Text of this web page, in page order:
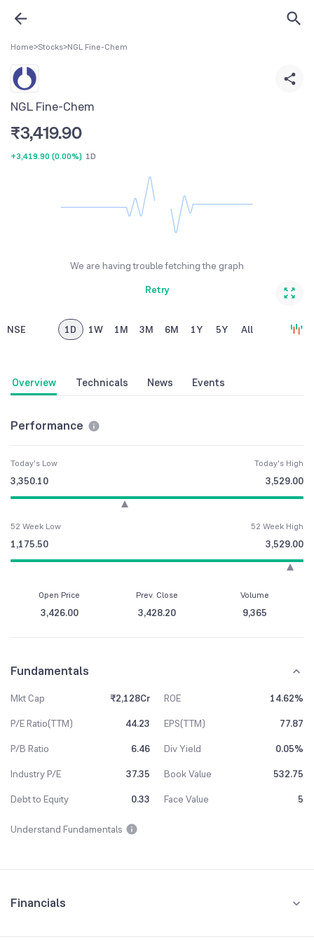
Home>Stocks>NGL Fine-Chem
NGL Fine-Chem
₹3,419.90
+3,419.90 (0.00%) 1D
We are having trouble fetching the graph
Retry
NSE 1D 1W 1M 3M 6M 1Y 5Y All
Overview Technicals News Events
Performance
Today's Low
3,350.10
Today's High
3,529.00
52 Week Low
1,175.50
52 Week High
3,529.00
Open Price
3,426.00
Prev. Close
3,428.20
Volume
9,365
Fundamentals
Mkt Cap ₹2,128Cr ROE
14.62%
P/E Ratio(TTM)
44.23 EPS(TTM)
77.87
P/B Ratio
6.46 Div Yield
0.05%
Industry P/E
37.35 Book Value
532.75
Debt to Equity
0.33 Face Value 5
Understand Fundamentals
Financials